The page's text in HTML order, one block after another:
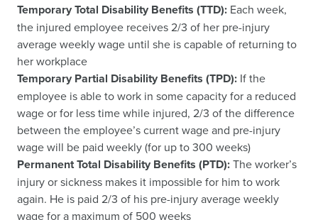
Temporary Total Disability Benefits (TTD): Each week,
the injured employee receives 2/3 of her pre-injury
average weekly wage until she is capable of returning to
her workplace
Temporary Partial Disability Benefits (TPD): If the
employee is able to work in some capacity for a reduced
wage or for less time while injured, 2/3 of the difference
between the employee’s current wage and pre-injury
wage will be paid weekly (for up to 300 weeks)
Permanent Total Disability Benefits (PTD):The worker’s
injury or sickness makes it impossible for him to work
again. He is paid 2/3 of his pre-injury average weekly
wage for a maximum of 500 weeks